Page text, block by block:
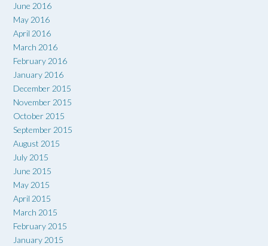
June 2016
May 2016
April 2016
March 2016
February 2016
January 2016
December 2015
November 2015
October 2015
September 2015
August 2015
July 2015
June 2015
May 2015
April 2015
March 2015
February 2015
January 2015